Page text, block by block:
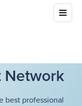
Network
best professional